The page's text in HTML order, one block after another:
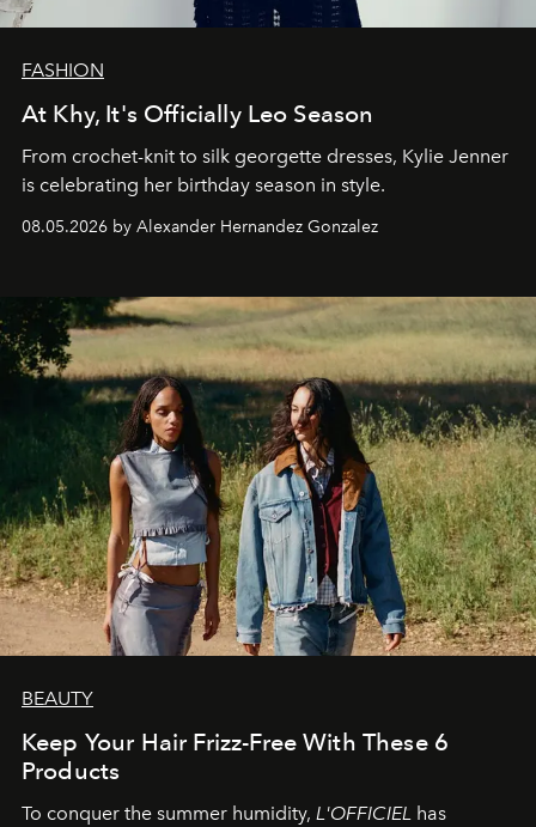
FASHION
At Khy, It's Officially Leo Season
From crochet-knit to silk georgette dresses, Kylie Jenner
is celebrating her birthday season in style.
08.05.2026 by Alexander Hernandez Gonzalez
BEAUTY
Keep Your Hair Frizz-Free With These 6
Products
To conquer the summer humidity, L'OFFICIEL has